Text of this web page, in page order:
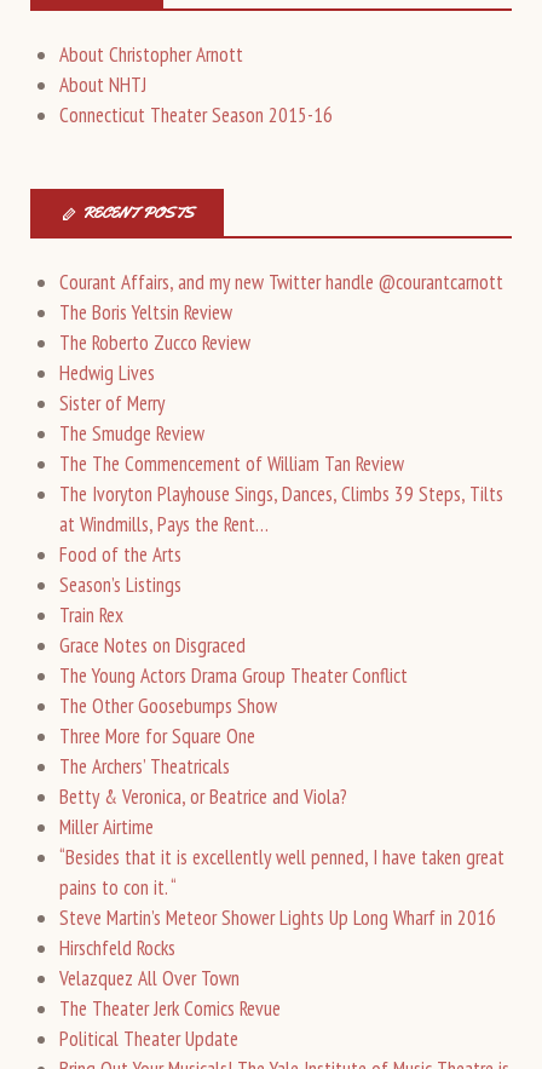
About Christopher Arnott
About NHTJ
Connecticut Theater Season 2015-16
RECENT POSTS
Courant Affairs, and my new Twitter handle @courantcarnott
The Boris Yeltsin Review
The Roberto Zucco Review
Hedwig Lives
Sister of Merry
The Smudge Review
The The Commencement of William Tan Review
The Ivoryton Playhouse Sings, Dances, Climbs 39 Steps, Tilts
at Windmills, Pays the Rent…
Food of the Arts
Season’s Listings
Train Rex
Grace Notes on Disgraced
The Young Actors Drama Group Theater Conflict
The Other Goosebumps Show
Three More for Square One
The Archers’ Theatricals
Betty & Veronica, or Beatrice and Viola?
Miller Airtime
“Besides that it is excellently well penned, I have taken great
pains to con it. “
Steve Martin’s Meteor Shower Lights Up Long Wharf in 2016
Hirschfeld Rocks
Velazquez All Over Town
The Theater Jerk Comics Revue
Political Theater Update